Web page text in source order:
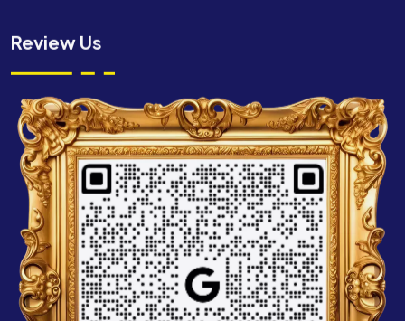
Review Us